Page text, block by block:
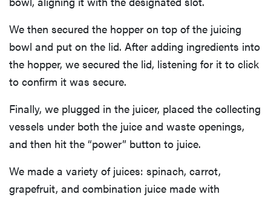
We then secured the hopper on top of the juicing
bowl and put on the lid. After adding ingredients into
the hopper, we secured the lid, listening for it to click
to confirm it was secure.
Finally, we plugged in the juicer, placed the collecting
vessels under both the juice and waste openings,
and then hit the “power” button to juice.
We made a variety of juices: spinach, carrot,
grapefruit, and combination juice made with